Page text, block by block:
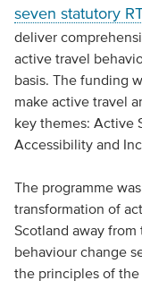
seven statutory
deliver
active travel
basis. The funding
make active travel
key themes: Active
Accessibility and
The programme
transformation of
Scotland away
behaviour change
the principles of